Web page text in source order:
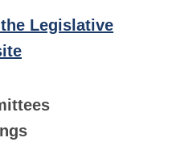
Legislative